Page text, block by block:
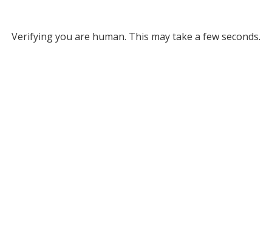
Verifying you are human. This may take a few seconds.